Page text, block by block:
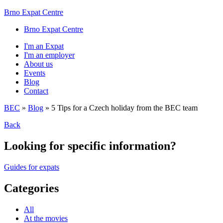
Brno Expat Centre
Brno Expat Centre
I'm an Expat
I'm an employer
About us
Events
Blog
Contact
BEC » Blog » 5 Tips for a Czech holiday from the BEC team
Back
Looking for specific information?
Guides for expats
Categories
All
At the movies